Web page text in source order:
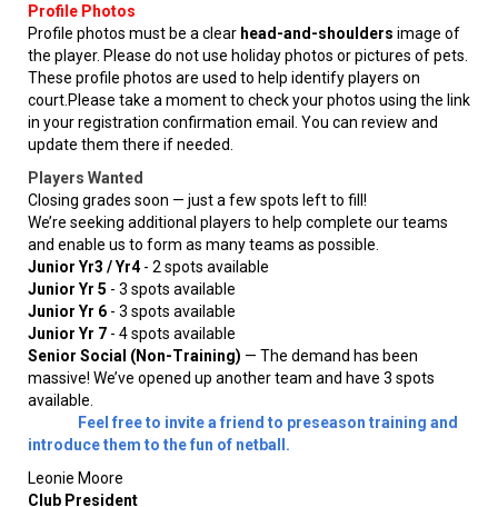
Profile Photos
Profile photos must be a clear head-and-shoulders image of
the player. Please do not use holiday photos or pictures of pets.
These profile photos are used to help identify players on
court.Please take a moment to check your photos using the link
in your registration confirmation email. You can review and
update them there if needed.
Players Wanted
Closing grades soon — just a few spots left to fill!
We’re seeking additional players to help complete our teams
and enable us to form as many teams as possible.
Junior Yr3 / Yr4- 2 spots available
Junior Yr 5 - 3 spots available
Junior Yr 6 - 3 spots available
Junior Yr 7 - 4 spots available
Senior Social (Non-Training) — The demand has been
massive! We’ve opened up another team and have 3 spots
available.
Feel free to invite a friend to preseason training and
introduce them to the fun of netball.
Leonie Moore
Club President